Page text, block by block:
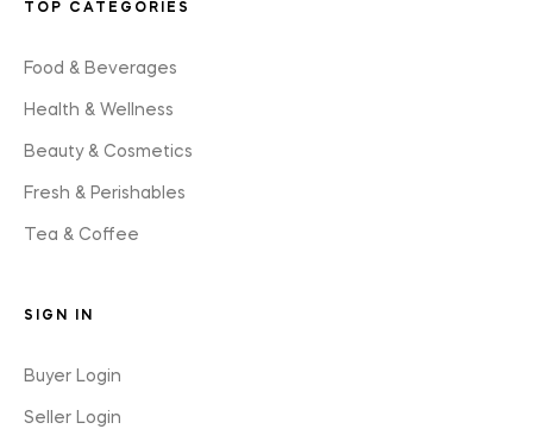
TOP CATEGORIES
Food & Beverages
Health & Wellness
Beauty & Cosmetics
Fresh & Perishables
Tea & Coffee
SIGN IN
Buyer Login
Seller Login